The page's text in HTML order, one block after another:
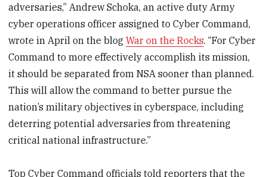
adversaries,” Andrew Schoka, an active duty Army
cyber operations officer assigned to Cyber Command,
wrote in April on the blogWar on the Rocks. “For Cyber
Command to more effectively accomplish its mission,
it should be separated from NSA sooner than planned.
This will allow the command to better pursue the
nation’s military objectives in cyberspace, including
deterring potential adversaries from threatening
critical national infrastructure.”
Top Cyber Command officials told reporters that the